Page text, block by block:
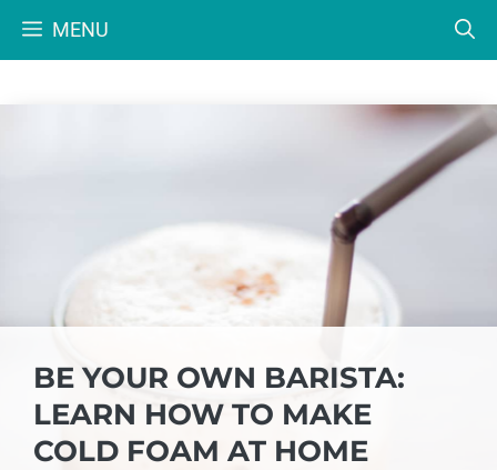
MENU
BE YOUR OWN BARISTA:
LEARN HOW TO MAKE
COLD FOAM AT HOME